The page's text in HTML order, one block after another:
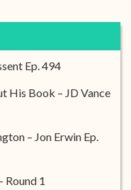
Ep. 494
His Book – JD Vance
– Jon Erwin Ep.
Round 1